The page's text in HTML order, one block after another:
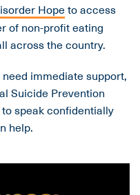
Hopeto access
of non-profit eating
across the country.
immediate support,
Suicide Prevention
speak confidentially
help.